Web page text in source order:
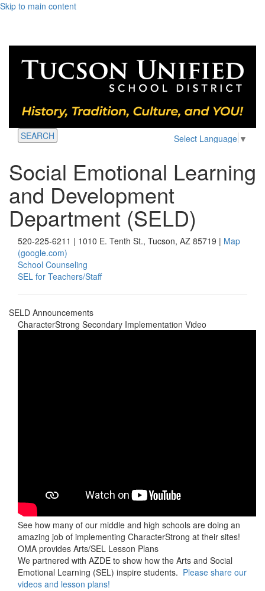
Skip to main content
Select Language ▼
SEARCH
Social Emotional Learning
and Development
Department (SELD)
520-225-6211 | 1010 E. Tenth St., Tucson, AZ 85719 | Map
(google.com)
School Counseling
SEL for Teachers/Staff
SELD Announcements
CharacterStrong Secondary Implementation Video
See how many of our middle and high schools are doing an
amazing job of implementing CharacterStrong at their sites!
OMA provides Arts/SEL Lesson Plans
We partnered with AZDE to show how the Arts and Social
Emotional Learning (SEL) inspire students. Please share our
videos and lesson plans!